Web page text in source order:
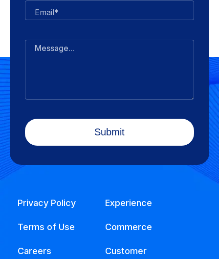
Email*
Message...
Privacy Policy
Terms of Use
Careers
Experience
Commerce
Customer